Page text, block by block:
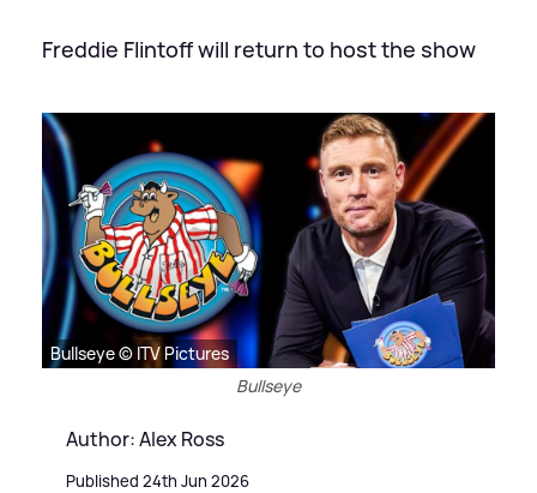
Freddie Flintoff will return to host the show
Bullseye © ITV Pictures
Bullseye
Author: Alex Ross
Published 24th Jun 2026